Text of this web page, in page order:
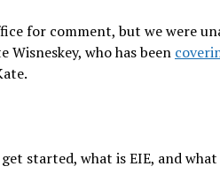
for comment, but we were
who has been
started, what is EIE, and